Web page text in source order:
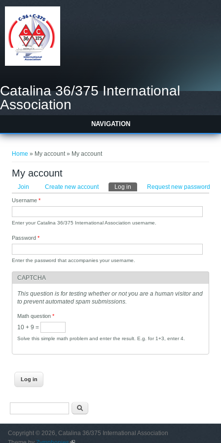
Catalina 36/375 International
Association
NAVIGATION
Home » My account » My account
My account
Primary tabs
Join Create new account Log in (active tab)Request new password
Username*
Enter your Catalina 36/375 International Association username.
Password*
Enter the password that accompanies your username.
CAPTCHA
This question is for testing whether or not you are a human visitor and
to prevent automated spam submissions.
Math question*
10 + 9 =
Solve this simple math problem and enter the result. E.g. for 1+3, enter 4.
Copyright © 2026, Catalina 36/375 International Association